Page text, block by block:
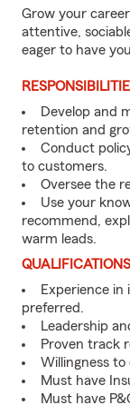
Grow your
attentive,
eager to have
Develop and
retention and
Conduct
to customers.
Oversee the
Use your
recommend,
warm leads.
QUALIFICATIONS
Experience
preferred.
Leadership
Proven track
Willingness to
Must have
Must have